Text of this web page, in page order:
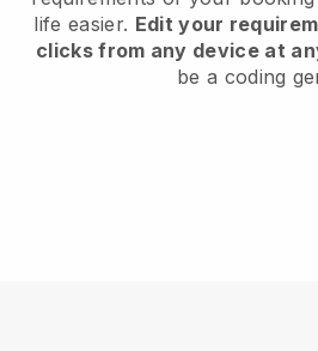
life easier. Edit your
clicks from any device at
be a coding